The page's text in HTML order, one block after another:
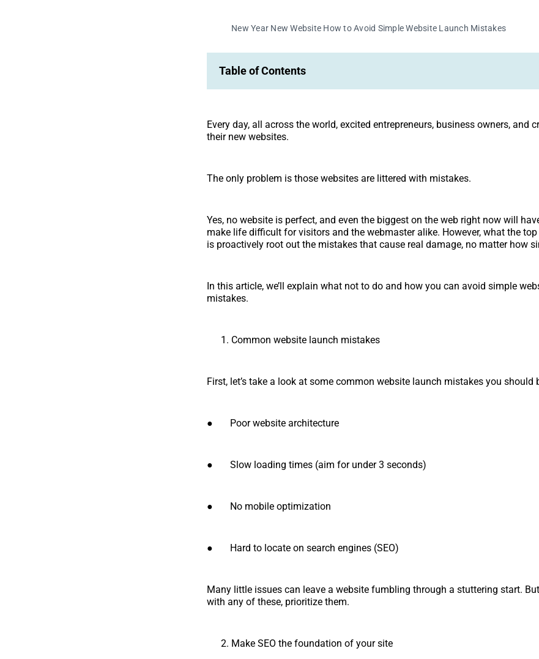
New Year New Website How to Avoid Simple Website Launch Mistakes
Table of Contents
Every day, all across the world, excited entrepreneurs, business owners, and
their new websites.
The only problem is those websites are littered with mistakes.
Yes, no website is perfect, and even the biggest on the web right now will
make life difficult for visitors and the webmaster alike. However, what the
is proactively root out the mistakes that cause real damage, no matter how
In this article, we’ll explain what not to do and how you can avoid simple
mistakes.
Common website launch mistakes
First, let’s take a look at some common website launch mistakes you should
● Poor website architecture
● Slow loading times (aim for under 3 seconds)
● No mobile optimization
● Hard to locate on search engines (SEO)
Many little issues can leave a website fumbling through a stuttering start.
with any of these, prioritize them.
Make SEO the foundation of your site